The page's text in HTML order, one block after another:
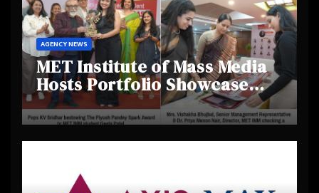
AGENCY NEWS
MET Institute of Mass Media
Hosts Portfolio Showcase
Day 2025, Celebrating
Creativity and Emerging
Talent